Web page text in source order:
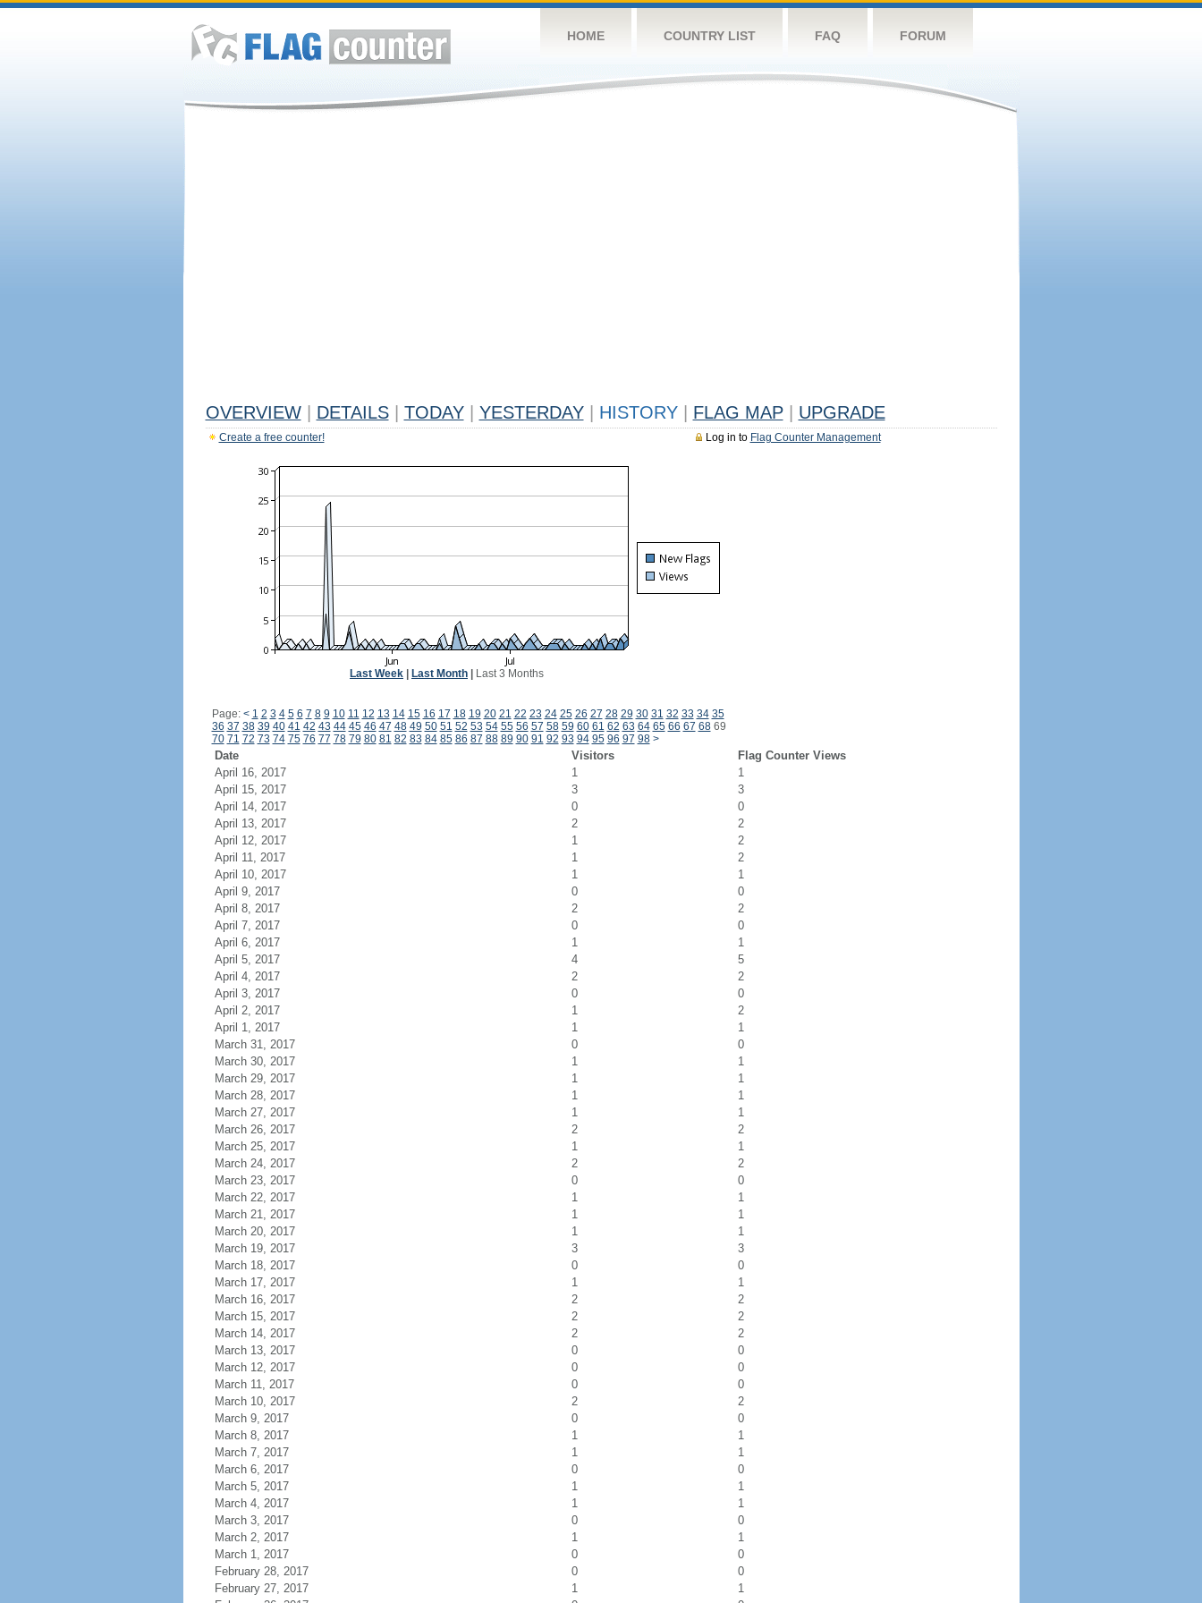
HOME COUNTRY LIST FAQ FORUM
OVERVIEW DETAILS TODAY YESTERDAY HISTORY FLAG MAP UPGRADE
Log in to Flag Counter Management
Create a free counter!
Last Week Last Month Last 3 Months
Page: < 1 2 3 4 5 6 7 8 9 10 11 12 13 14 15 16 17 18 19 20 21 22 23 24 25 26 27 28 29 30 31 32 33 34 35
36 37 38 39 40 41 42 43 44 45 46 47 48 49 50 51 52 53 54 55 56 57 58 59 60 61 62 63 64 65 66 67 6869
70 71 72 73 74 75 76 77 78 79 80 81 82 83 84 85 86 87 88 89 90 91 92 93 94 95 96 97 98 >
Date Visitors
Flag Counter Views
April 16, 2017
1
1
April 15, 2017
3
3
April 14, 2017
0
0
April 13, 2017
2
2
April 12, 2017
1
2
April 11, 2017
1
2
April 10, 2017
1
1
April 9, 2017
0
0
April 8, 2017
2
2
April 7, 2017
0
0
April 6, 2017
1
1
April 5, 2017
4
5
April 4, 2017
2
2
April 3, 2017
0
0
April 2, 2017
1
2
April 1, 2017
1
1
March 31, 2017
0
0
March 30, 2017
1
1
March 29, 2017
1
1
March 28, 2017
1
1
March 27, 2017
1
1
March 26, 2017
2
2
March 25, 2017
1
1
March 24, 2017
2
2
March 23, 2017
0
0
March 22, 2017
1
1
March 21, 2017
1
1
March 20, 2017
1
1
March 19, 2017
3
3
March 18, 2017
0
0
March 17, 2017
1
1
March 16, 2017
2
2
March 15, 2017
2
2
March 14, 2017
2
2
March 13, 2017
0
0
March 12, 2017
0
0
March 11, 2017
0
0
March 10, 2017
2
2
March 9, 2017
0
0
March 8, 2017
1
1
March 7, 2017
1
1
March 6, 2017
0
0
March 5, 2017
1
1
March 4, 2017
1
1
March 3, 2017
0
0
March 2, 2017
1
1
March 1, 2017
0
0
February 28, 2017
0
0
February 27, 2017
1
1